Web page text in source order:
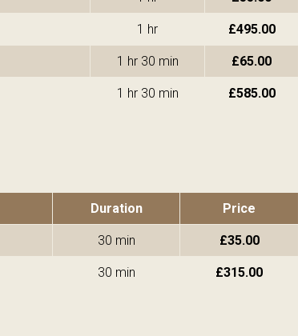
1 hr £495.00
1 hr 30 min £65.00
1 hr 30 min £585.00
Duration Price
30 min £35.00
30 min £315.00